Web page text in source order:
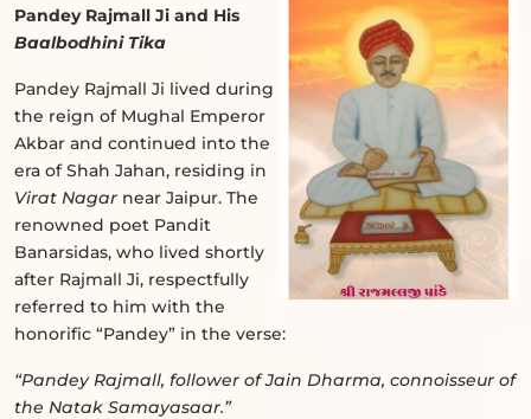
Pandey Rajmall Ji and His
Baalbodhini Tika
Pandey Rajmall Ji lived during
the reign of Mughal Emperor
Akbar and continued into the
era of Shah Jahan, residing in
Virat Nagar near Jaipur. The
renowned poet Pandit
Banarsidas, who lived shortly
after Rajmall Ji, respectfully
referred to him with the
honorific “Pandey” in the verse:
“Pandey Rajmall, follower of Jain Dharma, connoisseur of
the Natak Samayasaar.”